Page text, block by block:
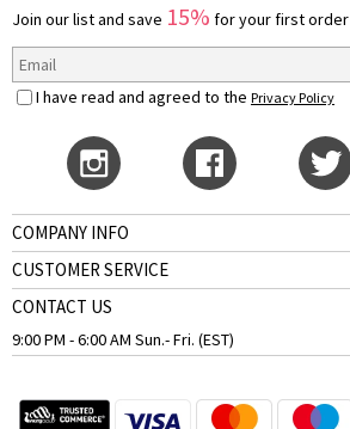
Join our list and save 15% for your first order
I have read and agreed to the Privacy Policy
COMPANY INFO
CUSTOMER SERVICE
CONTACT US
9:00 PM - 6:00 AM Sun.- Fri. (EST)